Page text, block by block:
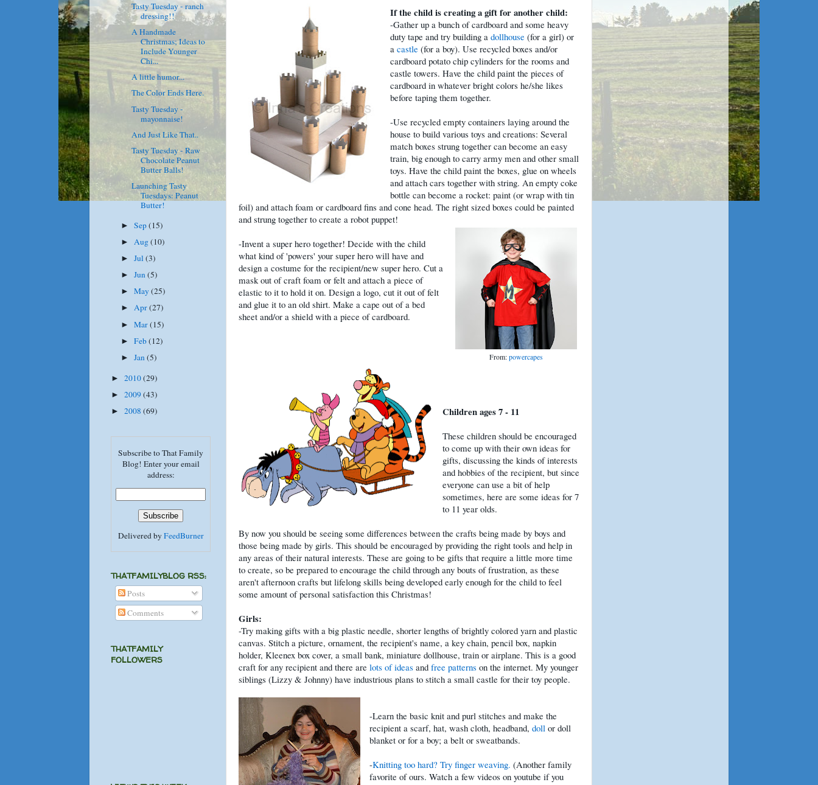
If the child is creating a gift for another child:
-Gather up a bunch of cardboard and some heavy
duty tape and try building a dollhouse(for a girl) or
a castle(for a boy). Use recycled boxes and/or
cardboard potato chip cylinders for the rooms and
castle towers. Have the child paint the pieces of
cardboard in whatever bright colors he/she likes
before taping them together.
-Use recycled empty containers laying around the
house to build various toys and creations: Several
match boxes strung together can become an easy
train, big enough to carry army men and other small
toys. Have the child paint the boxes, glue on wheels
and attach cars together with string. An empty coke
bottle can become a rocket: paint (or wrap with tin
foil) and attach foam or cardboard fins and cone head. The right sized boxes could be painted
and strung together to create a robot puppet!
From:powercapes
-Invent a super hero together! Decide with the child
what kind of 'powers' your super hero will have and
design a costume for the recipient/new super hero. Cut a
mask out of craft foam or felt and attach a piece of
elastic to it to hold it on. Design a logo, cut it out of felt
and glue it to an old shirt. Make a cape out of a bed
sheet and/or a shield with a piece of cardboard.
Children ages 7 - 11
These children should be encouraged
to come up with their own ideas for
gifts, discussing the kinds of interests
and hobbies of the recipient, but since
everyone can use a bit of help
sometimes, here are some ideas for 7
to 11 year olds.
By now you should be seeing some differences between the crafts being made by boys and
those being made by girls. This should be encouraged by providing the right tools and help in
any areas of their natural interests. These are going to be gifts that require a little more time
to create, so be prepared to encourage the child through any bouts of frustration, as these
aren't afternoon crafts but lifelong skills being developed early enough for the child to feel
some amount of personal satisfaction this Christmas!
Girls:
-Try making gifts with a big plastic needle, shorter lengths of brightly colored yarn and plastic
canvas. Stitch a picture, ornament, the recipient's name, a key chain, pencil box, napkin
holder, Kleenex box cover, a small bank, miniature dollhouse, train or airplane. This is a good
craft for any recipient and there are lots of ideas and free patterns on the internet. My younger
siblings (Lizzy & Johnny) have industrious plans to stitch a small castle for their toy people.
-Learn the basic knit and purl stitches and make the
recipient a scarf, hat, wash cloth, headband, doll or doll
blanket or for a boy; a belt or sweatbands.
-Knitting too hard? Try finger weaving. (Another family
favorite of ours. Watch a few videos on youtube if you
Tasty Tuesday - ranch
dressing!!
A Handmade
Christmas; Ideas to
Include Younger
Chi...
A little humor...
The Color Ends Here.
Tasty Tuesday -
mayonnaise!
And Just Like That..
Tasty Tuesday - Raw
Chocolate Peanut
Butter Balls!
Launching Tasty
Tuesdays: Peanut
Butter!
►Sep(15)
► Aug(10)
►Jul(3)
►Jun(5)
►May(25)
►Apr(27)
►Mar(15)
►Feb(12)
►Jan(5)
► 2010(29)
► 2009(43)
► 2008 (69)
Subscribe to That Family
Blog! Enter your email
address:
Delivered by FeedBurner
THATFAMILYBLOG RSS:
Posts
Comments
THATFAMILY
FOLLOWERS